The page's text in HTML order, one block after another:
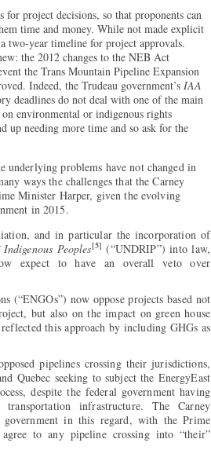
project decisions, so that proponents can
time and money. While not made explicit
two-year timeline for project approvals.
the 2012 changes to the NEB Act
the Trans Mountain Pipeline Expansion
Indeed, the Trudeau government’s IAA
deadlines do not deal with one of the main
environmental or indigenous rights
up needing more time and so ask for the
underlying problems have not changed in
ways the challenges that the Carney
Minister Harper, given the evolving
in 2015.
and in particular the incorporation of
Peoples[5] (“UNDRIP”) into law,
expect to have an overall veto over
(“ENGOs”) now oppose projects based not
but also on the impact on green house
reflected this approach by including GHGs as
pipelines crossing their jurisdictions,
Quebec seeking to subject the EnergyEast
despite the federal government having
infrastructure. The Carney
government in this regard, with the Prime
to any pipeline crossing into “their”